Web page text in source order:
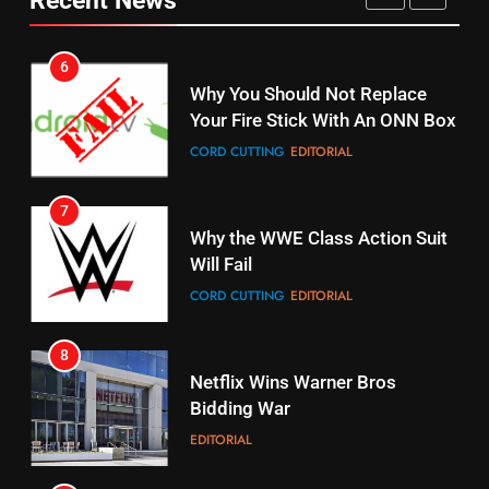
Pirates Fans
STREAMING SERVICES TOP NEWS
16
STREAMING SERVICES
17
Amazon?
AMAZON PRIME VIDEO
18
Your Fire Stick With An ONN Box
CORD CUTTING EDITORIAL
7
Will Fail
CORD CUTTING
8
Bidding War
EDITORIAL
1